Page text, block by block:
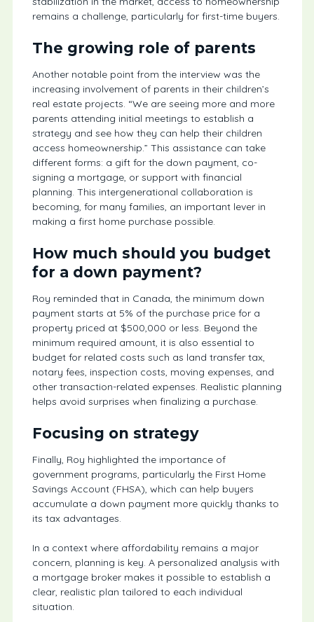
remains a challenge, particularly for first-time buyers.
The growing role of parents
Another notable point from the interview was the
increasing involvement of parents in their children’s
real estate projects. “We are seeing more and more
parents attending initial meetings to establish a
strategy and see how they can help their children
access homeownership.” This assistance can take
different forms: a gift for the down payment, co-
signing a mortgage, or support with financial
planning. This intergenerational collaboration is
becoming, for many families, an important lever in
making a first home purchase possible.
How much should you budget
for a down payment?
Roy reminded that in Canada, the minimum down
payment starts at 5% of the purchase price for a
property priced at $500,000 or less. Beyond the
minimum required amount, it is also essential to
budget for related costs such as land transfer tax,
notary fees, inspection costs, moving expenses, and
other transaction-related expenses. Realistic planning
helps avoid surprises when finalizing a purchase.
Focusing on strategy
Finally, Roy highlighted the importance of
government programs, particularly the First Home
Savings Account (FHSA), which can help buyers
accumulate a down payment more quickly thanks to
its tax advantages.
In a context where affordability remains a major
concern, planning is key. A personalized analysis with
a mortgage broker makes it possible to establish a
clear, realistic plan tailored to each individual
situation.